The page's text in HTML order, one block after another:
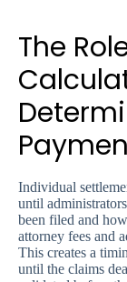
The
Individual
until
been filed and
attorney fees and
This creates a
until the claims